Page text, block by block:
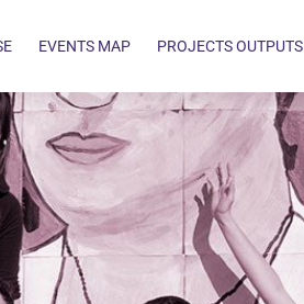
EVENTS MAP PROJECTS OUTPUTS